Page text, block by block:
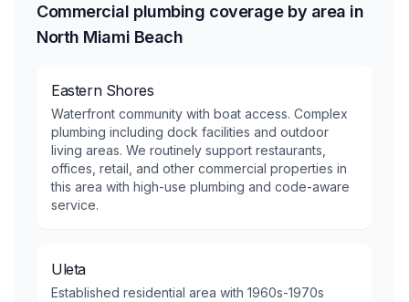
Commercial plumbing coverage by area in
North Miami Beach
Eastern Shores
Waterfront community with boat access. Complex
plumbing including dock facilities and outdoor
living areas. We routinely support restaurants,
offices, retail, and other commercial properties in
this area with high-use plumbing and code-aware
service.
Uleta
Established residential area with 1960s-1970s